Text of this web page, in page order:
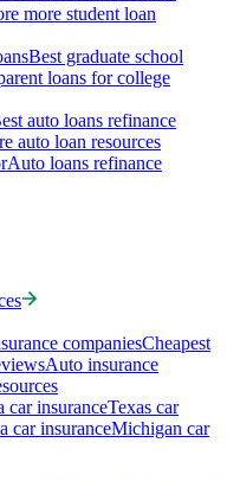
more student loan
Best graduate school
loans for college
auto loans refinance
auto loan resources
Auto loans refinance
companiesCheapest
Auto insurance
car insuranceTexas car
car insuranceMichigan car